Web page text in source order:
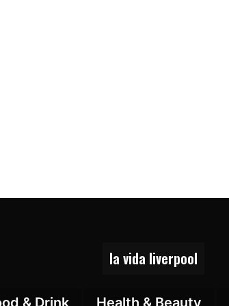
la vida liverpool
& Drink Health & Beauty